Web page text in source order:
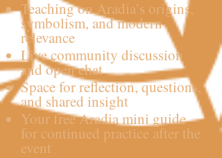
Teaching on Aradia’s origins,
symbolism, and modern
relevance
Live community discussion
and open chat
Space for reflection, questions,
and shared insight
Your free Aradia mini guide
for continued practice after the
event